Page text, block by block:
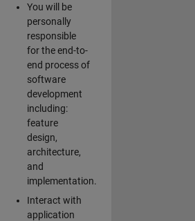
You will be
personally
responsible
for the end-to-
end process of
software
development
including:
feature
design,
architecture,
and
implementation.
Interact with
application